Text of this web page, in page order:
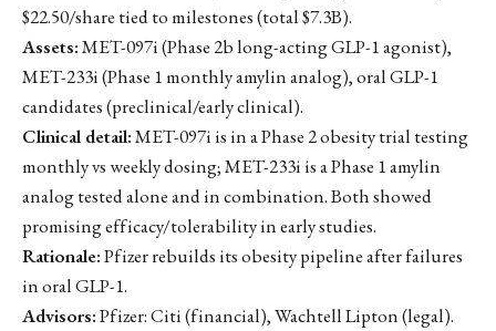
$22.50/share tied to milestones (total $7.3B).
Assets:MET-097i (Phase 2b long-acting GLP-1 agonist),
MET-233i (Phase 1 monthly amylin analog), oral GLP-1
candidates (preclinical/early clinical).
Clinical detail:MET-097i is in a Phase 2 obesity trial testing
monthly vs weekly dosing; MET-233i is a Phase 1 amylin
analog tested alone and in combination. Both showed
promising efficacy/tolerability in early studies.
Rationale:Pfizer rebuilds its obesity pipeline after failures
in oral GLP-1.
Advisors:Pfizer: Citi (financial), Wachtell Lipton (legal).